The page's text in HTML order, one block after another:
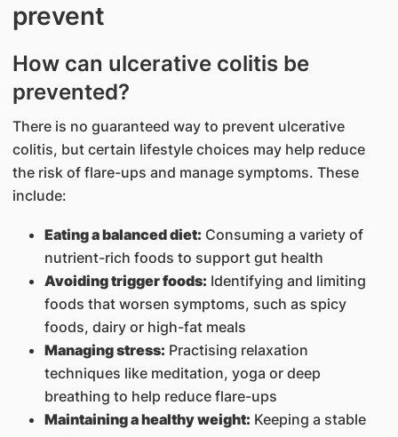
prevent
How can ulcerative colitis be
prevented?
There is no guaranteed way to prevent ulcerative
colitis, but certain lifestyle choices may help reduce
the risk of flare-ups and manage symptoms. These
include:
Eating a balanced diet: Consuming a variety of
nutrient-rich foods to support gut health
Avoiding trigger foods: Identifying and limiting
foods that worsen symptoms, such as spicy
foods, dairy or high-fat meals
Managing stress: Practising relaxation
techniques like meditation, yoga or deep
breathing to help reduce flare-ups
Maintaining a healthy weight: Keeping a stable